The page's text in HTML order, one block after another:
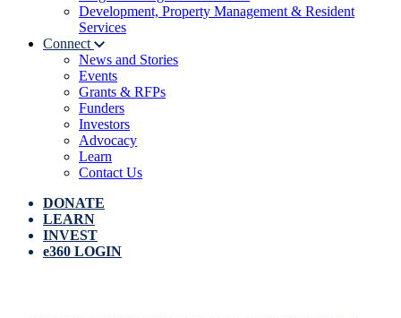
Development, Property Management & Resident
Services
Connect
News and Stories
Events
Grants & RFPs
Funders
Investors
Advocacy
Learn
Contact Us
DONATE
LEARN
INVEST
e360 LOGIN